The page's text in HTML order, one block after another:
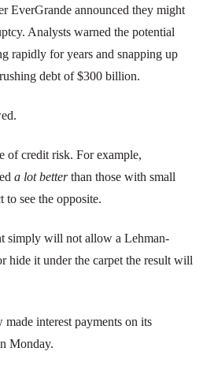
EverGrande announced they might
Analysts warned the potential
rapidly for years and snapping up
debt of $300 billion.
of credit risk. For example,
a lot betterthan those with small
see the opposite.
simply will not allow a Lehman-
hide it under the carpet the result will
interest payments on its
Monday.